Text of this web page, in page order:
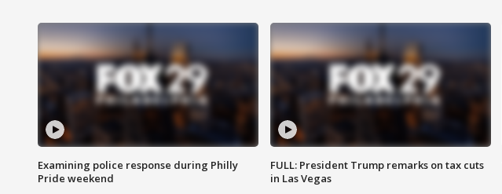
Examining police response during Philly
Pride weekend
FULL: President Trump remarks on tax cuts
in Las Vegas